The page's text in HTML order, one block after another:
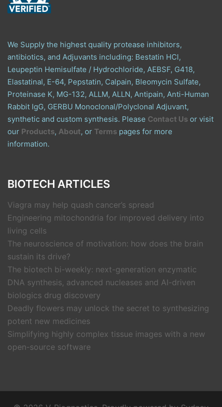
We Supply the highest quality protease inhibitors,
antibiotics, and Adjuvants including: Bestatin HCl,
Leupeptin Hemisulfate / Hydrochloride, AEBSF, G418,
Elastatinal, E-64, Pepstatin, Calpain, Bleomycin Sulfate,
Proteinase K, MG-132, ALLM, ALLN, Antipain, Anti-Human
Rabbit IgG, GERBU Monoclonal/Polyclonal Adjuvant,
synthetic and custom synthesis. Please Contact Us or visit
our Products, About, or Terms pages for more
information.
BIOTECH ARTICLES
Viagra may help quash cancer’s spread
Engineering mitochondria for improved delivery into
living cells
The neuroscience of motivation: how does the brain
sustain its drive?
The biotech bi-weekly: next-generation enzymatic
DNA synthesis, advanced nucleases and AI-driven
biologics drug discovery
Deadly flowers may unlock the secret to synthesizing
potent new medicines
Simplifying highly complex tissue images with a new
open-source software